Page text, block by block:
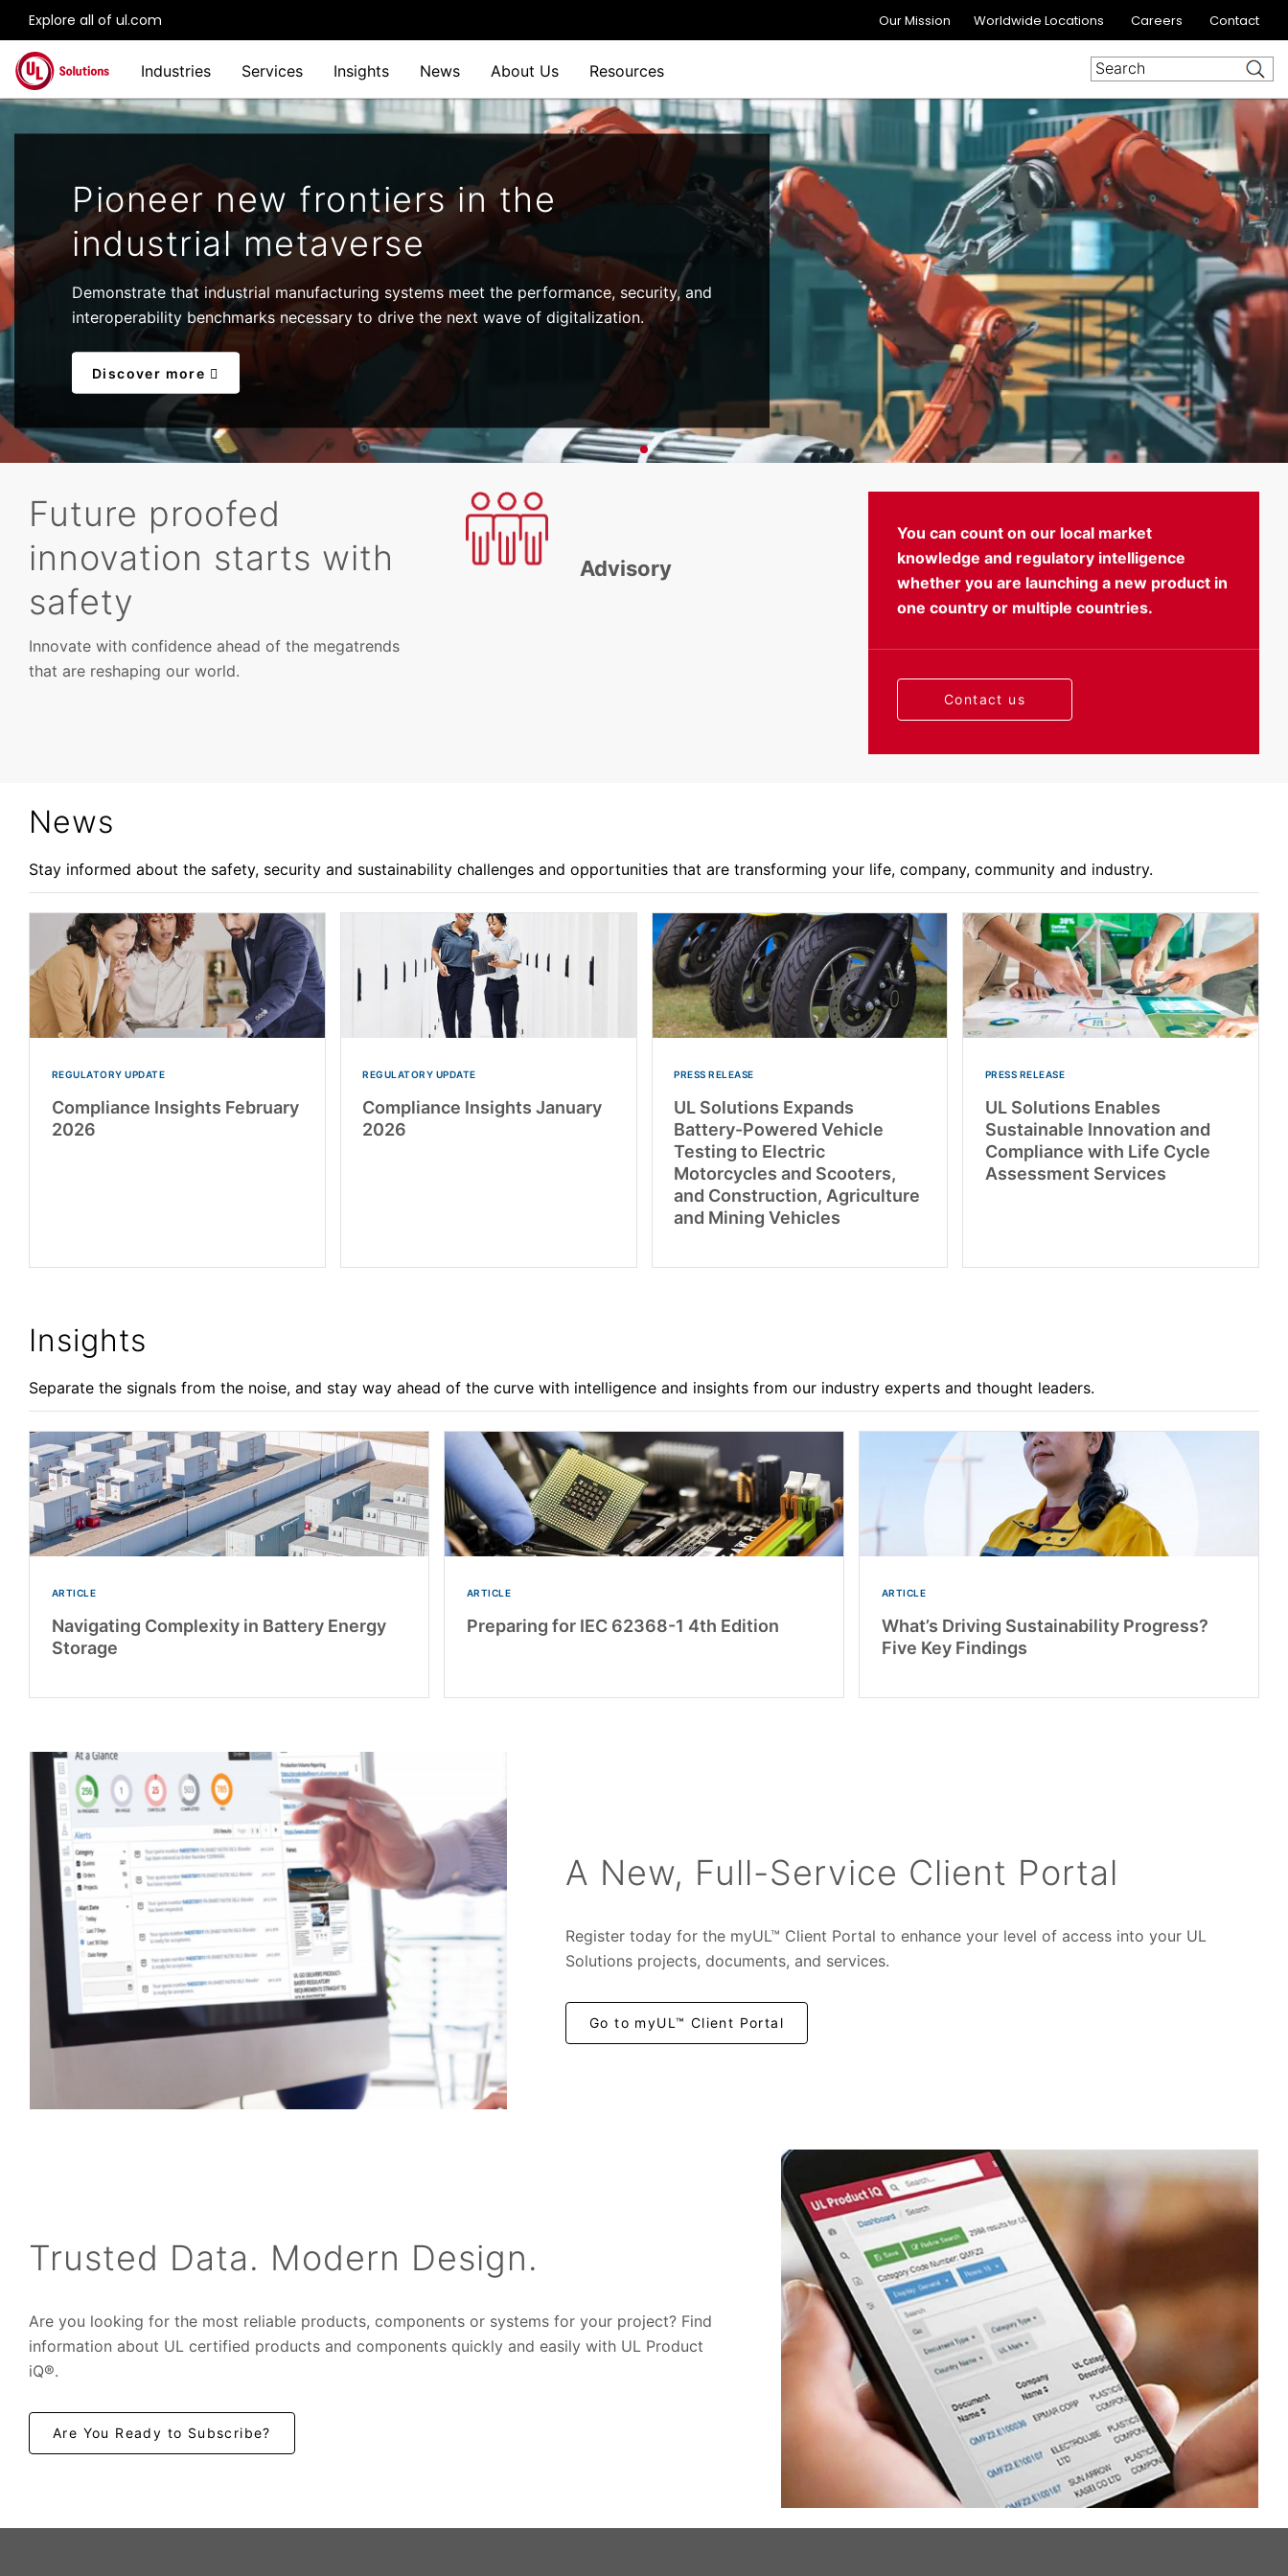
Explore all of ul.com Our Mission Worldwide Locations Careers Contact
Skip to main content
Industries
Services Insights News About Us Resources
Pioneer new frontiers in the
industrial metaverse
Demonstrate that industrial manufacturing systems meet the performance, security, and
interoperability benchmarks necessary to drive the next wave of digitalization.
Discover more
Future proofed
innovation starts with
safety
Innovate with confidence ahead of the megatrends
that are reshaping our world.
Verification Advisory Certification
You can count on our local market
knowledge and regulatory intelligence
whether you are launching a new product in
one country or multiple countries.
Contact us
News
Stay informed about the safety, security and sustainability challenges and opportunities that are transforming your life, company, community and industry.
REGULATORY UPDATE
Compliance Insights February
2026
REGULATORY UPDATE
Compliance Insights January
2026
PRESS RELEASE
UL Solutions Expands
Battery-Powered Vehicle
Testing to Electric
Motorcycles and Scooters,
and Construction, Agriculture
and Mining Vehicles
PRESS RELEASE
UL Solutions Enables
Sustainable Innovation and
Compliance with Life Cycle
Assessment Services
Insights
Separate the signals from the noise, and stay way ahead of the curve with intelligence and insights from our industry experts and thought leaders.
ARTICLE
Navigating Complexity in Battery Energy
Storage
ARTICLE
Preparing for IEC 62368-1 4th Edition
ARTICLE
What’s Driving Sustainability Progress?
Five Key Findings
A New, Full-Service Client Portal
Register today for the myUL™ Client Portal to enhance your level of access into your UL
Solutions projects, documents, and services.
Go to myUL™ Client Portal
Trusted Data. Modern Design.
Are you looking for the most reliable products, components or systems for your project? Find
information about UL certified products and components quickly and easily with UL Product
iQ®.
Are You Ready to Subscribe?